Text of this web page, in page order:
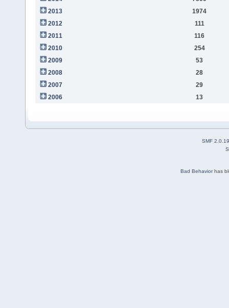
2013
1974
2012
111
2011
116
2010
254
2009
53
2008
28
2007
29
2006
13
SMF 2.0.19
Bad Behaviorhas